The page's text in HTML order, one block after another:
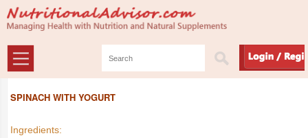
SPINACH WITH YOGURT
Ingredients: